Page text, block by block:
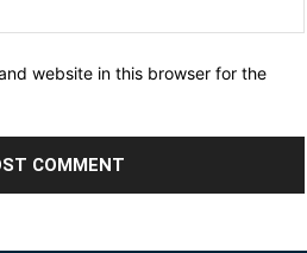
website in this browser for the